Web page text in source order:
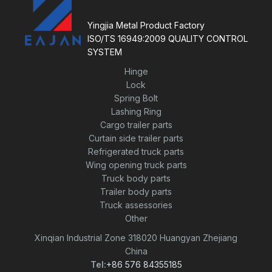
f
Yingjia Metal Product Factory
ISO/TS 16949:2009 QUALITY CONTROL
SYSTEM
Hinge
Lock
Spring Bolt
Lashing Ring
Cargo trailer parts
Curtain side trailer parts
Refrigerated truck parts
Wing opening truck parts
Truck body parts
Trailer body parts
Truck assessories
Other
Xinqian Industrial Zone 318020 Huangyan Zhejiang
China
Tel:+86 576 84355185